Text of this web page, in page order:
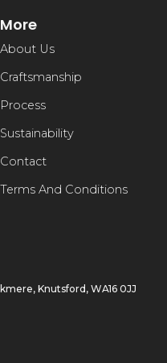
More
About Us
Craftsmanship
Process
Sustainability
Contact
Terms And Conditions
Knutsford, WA16 0JJ